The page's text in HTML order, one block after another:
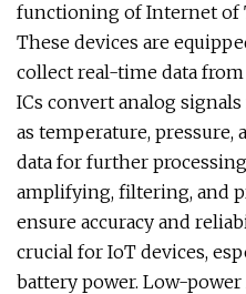
functioning of Internet of
These devices are
collect real-time data
ICs convert analog
as temperature,
data for further
amplifying, filtering, and
ensure accuracy and
crucial for IoT devices,
battery power. Low-